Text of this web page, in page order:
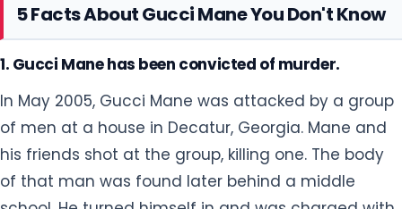
5 Facts About Gucci Mane You Don't Know
1. Gucci Mane has been convicted of murder.
In May 2005, Gucci Mane was attacked by a group
of men at a house in Decatur, Georgia. Mane and
his friends shot at the group, killing one. The body
of that man was found later behind a middle